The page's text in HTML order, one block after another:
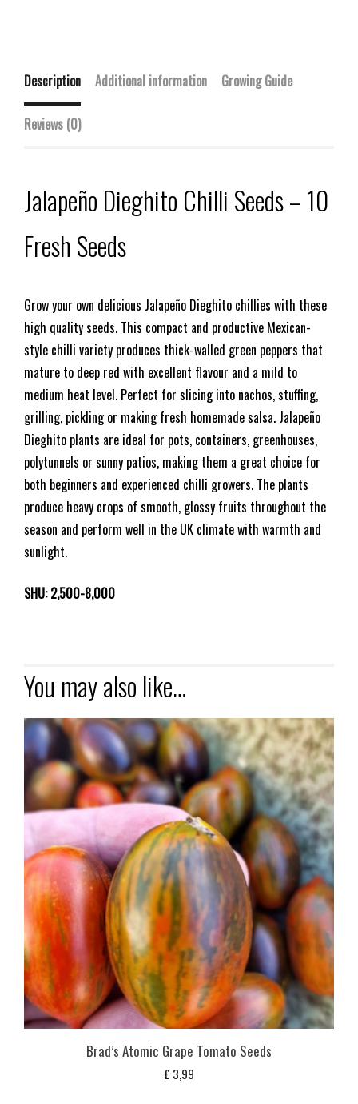
Description Additional information Growing Guide
Reviews (0)
Jalapeño Dieghito Chilli Seeds – 10
Fresh Seeds
Grow your own delicious Jalapeño Dieghito chillies with these
high quality seeds. This compact and productive Mexican-
style chilli variety produces thick-walled green peppers that
mature to deep red with excellent flavour and a mild to
medium heat level. Perfect for slicing into nachos, stuffing,
grilling, pickling or making fresh homemade salsa. Jalapeño
Dieghito plants are ideal for pots, containers, greenhouses,
polytunnels or sunny patios, making them a great choice for
both beginners and experienced chilli growers. The plants
produce heavy crops of smooth, glossy fruits throughout the
season and perform well in the UK climate with warmth and
sunlight.
SHU: 2,500-8,000
You may also like…
Brad’s Atomic Grape Tomato Seeds
£ 3,99